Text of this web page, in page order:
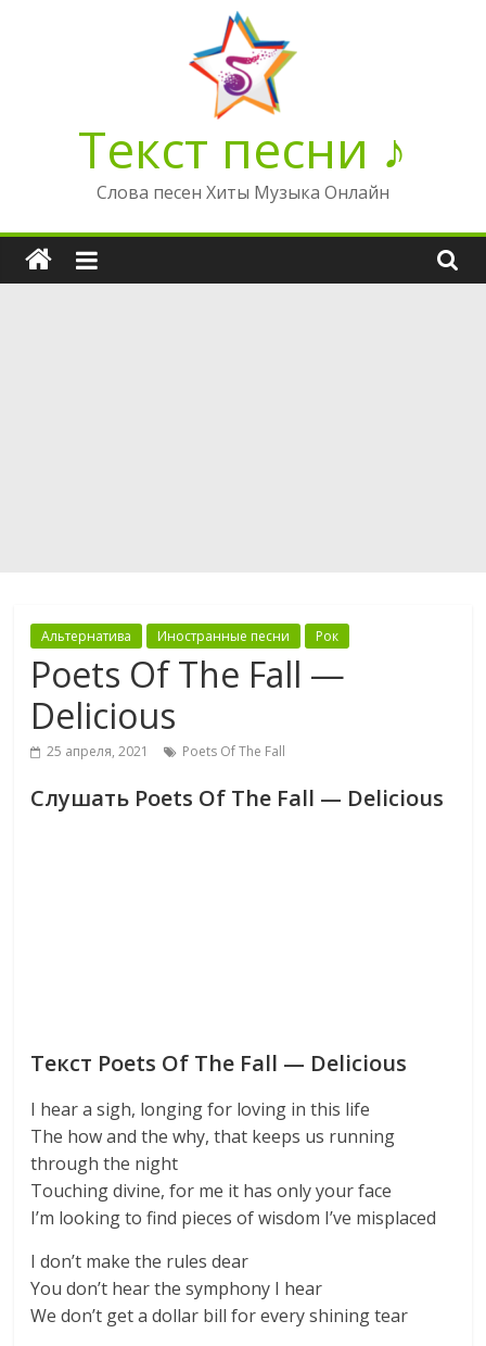
Текст песни ♪
Слова песен Хиты Музыка Онлайн
Альтернатива Иностранные песни Рок
Poets Of The Fall —
Delicious
25 апреля, 2021 Poets Of The Fall
Слушать Poets Of The Fall — Delicious
Текст Poets Of The Fall — Delicious
I hear a sigh, longing for loving in this life
The how and the why, that keeps us running
through the night
Touching divine, for me it has only your face
I’m looking to find pieces of wisdom I’ve misplaced
I don’t make the rules dear
You don’t hear the symphony I hear
We don’t get a dollar bill for every shining tear